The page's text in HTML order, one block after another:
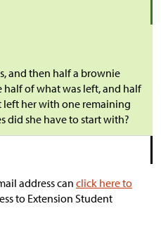
and then half a brownie
half of what was left, and half
left her with one remaining
did she have to start with?
address can click here to
to Extension Student